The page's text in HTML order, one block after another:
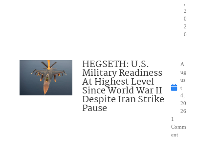
2
0
2
6
HEGSETH: U.S.
Military Readiness
At Highest Level
Since World War II
Despite Iran Strike
Pause
A
ug
us
t
4,
20
26
1
Comm
ent